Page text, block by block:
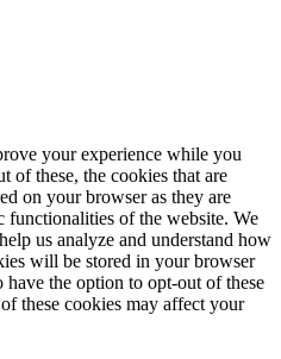
your experience while you
of these, the cookies that are
on your browser as they are
functionalities of the website. We
us analyze and understand how
will be stored in your browser
the option to opt-out of these
these cookies may affect your